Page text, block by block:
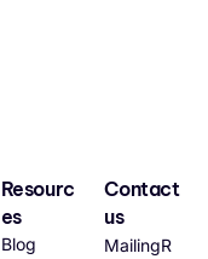
Resourc
es
Blog
Contact
us
MailingR